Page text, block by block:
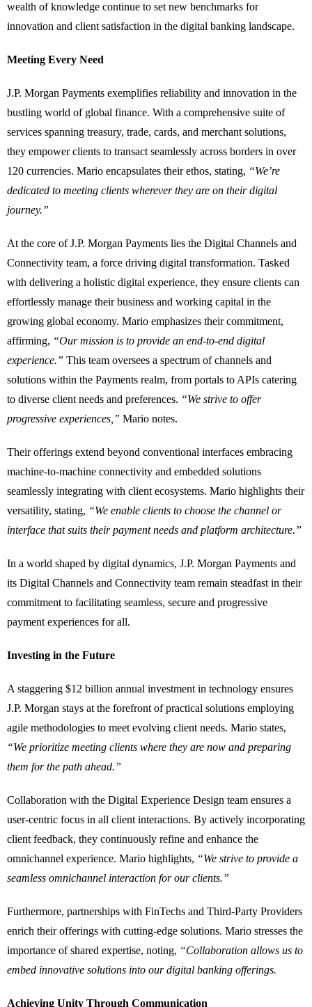
wealth of knowledge continue to set new benchmarks for
innovation and client satisfaction in the digital banking landscape.
Meeting Every Need
J.P. Morgan Payments exemplifies reliability and innovation in the
bustling world of global finance. With a comprehensive suite of
services spanning treasury, trade, cards, and merchant solutions,
they empower clients to transact seamlessly across borders in over
120 currencies. Mario encapsulates their ethos, stating, “We’re
dedicated to meeting clients wherever they are on their digital
journey.”
At the core of J.P. Morgan Payments lies the Digital Channels and
Connectivity team, a force driving digital transformation. Tasked
with delivering a holistic digital experience, they ensure clients can
effortlessly manage their business and working capital in the
growing global economy. Mario emphasizes their commitment,
affirming, “Our mission is to provide an end-to-end digital
experience.” This team oversees a spectrum of channels and
solutions within the Payments realm, from portals to APIs catering
to diverse client needs and preferences. “We strive to offer
progressive experiences,” Mario notes.
Their offerings extend beyond conventional interfaces embracing
machine-to-machine connectivity and embedded solutions
seamlessly integrating with client ecosystems. Mario highlights their
versatility, stating, “We enable clients to choose the channel or
interface that suits their payment needs and platform architecture.”
In a world shaped by digital dynamics, J.P. Morgan Payments and
its Digital Channels and Connectivity team remain steadfast in their
commitment to facilitating seamless, secure and progressive
payment experiences for all.
Investing in the Future
A staggering $12 billion annual investment in technology ensures
J.P. Morgan stays at the forefront of practical solutions employing
agile methodologies to meet evolving client needs. Mario states,
“We prioritize meeting clients where they are now and preparing
them for the path ahead.”
Collaboration with the Digital Experience Design team ensures a
user-centric focus in all client interactions. By actively incorporating
client feedback, they continuously refine and enhance the
omnichannel experience. Mario highlights, “We strive to provide a
seamless omnichannel interaction for our clients.”
Furthermore, partnerships with FinTechs and Third-Party Providers
enrich their offerings with cutting-edge solutions. Mario stresses the
importance of shared expertise, noting, “Collaboration allows us to
embed innovative solutions into our digital banking offerings.
Achieving Unity Through Communication